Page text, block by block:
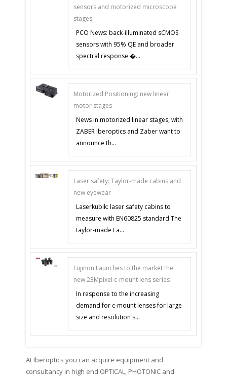
sensors and motorized microscope
stages
PCO News: back-illuminated sCMOS
sensors with 95% QE and broader
spectral response �...
Motorized Positioning: new linear
motor stages
News in motorized linear stages, with
ZABER Iberoptics and Zaber want to
announce th...
Laser safety: Taylor-made cabins and
new eyewear
Laserkubik: laser safety cabins to
measure with EN60825 standard The
taylor-made La...
Fujinon Launches to the market the
new 23Mpixel c-mount lens series
In response to the increasing
demand for c-mount lenses for large
size and resolution s...
At Iberoptics you can acquire equipment and
consultancy in high end OPTICAL, PHOTONIC and